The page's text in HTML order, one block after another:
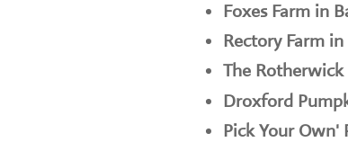
Foxes Farm in
Rectory Farm
The
Droxford
Pick Your